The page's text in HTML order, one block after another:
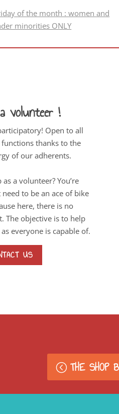
of the month : women and
minorities ONLY
volunteer !
Open to all
thanks to the
of our adherents.
a volunteer? You’re
need to be an ace of bike
here, there is no
The objective is to help
everyone is capable of.
US
THE SHOP